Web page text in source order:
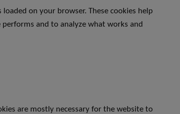
on your browser. These cookies help
and to analyze what works and
are mostly necessary for the website to